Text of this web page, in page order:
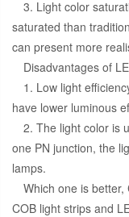
3. Light color
saturated than
can present more
Disadvantages of
1. Low light
have lower luminous
2. The light color is
one PN junction, the
lamps.
Which one is better,
COB light strips and